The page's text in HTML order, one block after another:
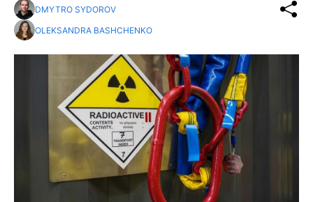
DMYTRO SYDOROV
OLEKSANDRA BASHCHENKO